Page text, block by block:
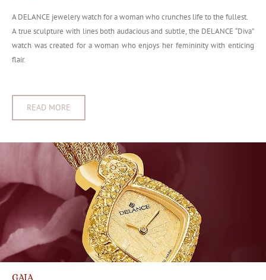
A DELANCE jewelery watch for a woman who crunches life to the fullest.
A true sculpture with lines both audacious and subtle, the DELANCE “Diva”
watch was created for a woman who enjoys her femininity with enticing
flair.
READ MORE
GAIA